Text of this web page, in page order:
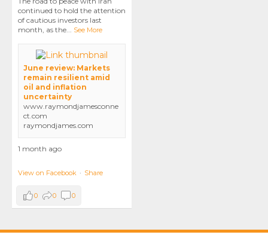
continued to hold the attention
of cautious investors last
month, as the... See More
June review: Markets
remain resilient amid
oil and inflation
uncertainty
www.raymondjamesconne
ct.com
raymondjames.com
1 month ago
View on Facebook · Share
0 0 0